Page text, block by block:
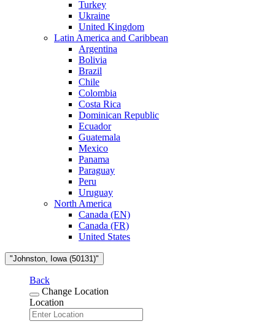
Turkey
Ukraine
United Kingdom
Latin America and Caribbean
Argentina
Bolivia
Brazil
Chile
Colombia
Costa Rica
Dominican Republic
Ecuador
Guatemala
Mexico
Panama
Paraguay
Peru
Uruguay
North America
Canada (EN)
Canada (FR)
United States
"Johnston, Iowa (50131)"
Back
Change Location
Location